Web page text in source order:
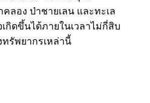
ลอง ป่าชายเลน และทะเล
กิดขึ้นได้ภายในเวลาไม่กี่สิบ
ทรัพยากรเหล่านี้